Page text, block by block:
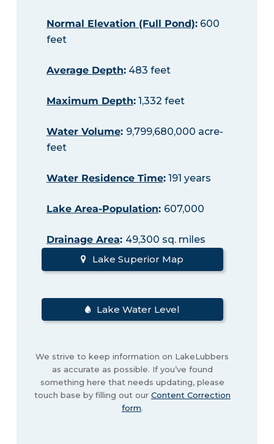
Normal Elevation (Full Pond):600
feet
Average Depth:483 feet
Maximum Depth:1,332 feet
Water Volume: 9,799,680,000 acre-
feet
Water Residence Time:191 years
Lake Area-Population: 607,000
Drainage Area: 49,300 sq. miles
Lake Superior Map
Lake Water Level
We strive to keep information on LakeLubbers
as accurate as possible. If you’ve found
something here that needs updating, please
touch base by filling out our Content Correction
form.